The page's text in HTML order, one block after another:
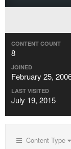
CONTENT COUNT
8
JOINED
February 25,
LAST VISITED
July 19, 2015
Content Type